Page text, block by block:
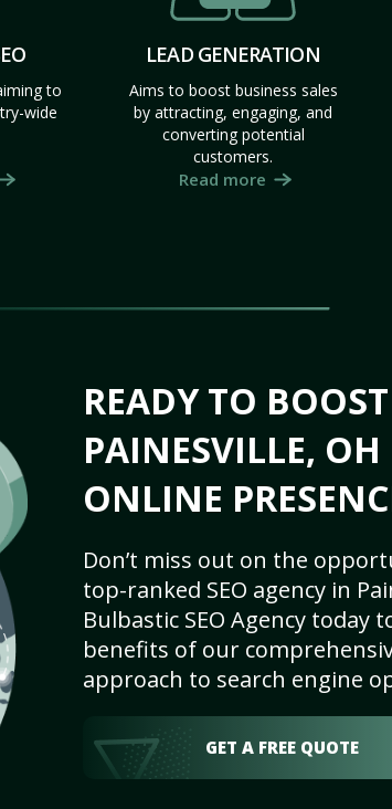
to
wide
LEAD GENERATION
Aims to boost business sales
by attracting, engaging, and
converting potential
customers.
Read more
READY TO
PAINESVILLE, OH
ONLINE
Don’t miss out on the
top-ranked SEO agency in
Bulbastic SEO Agency today
benefits of our
approach to search engine
GET A FREE QUOTE